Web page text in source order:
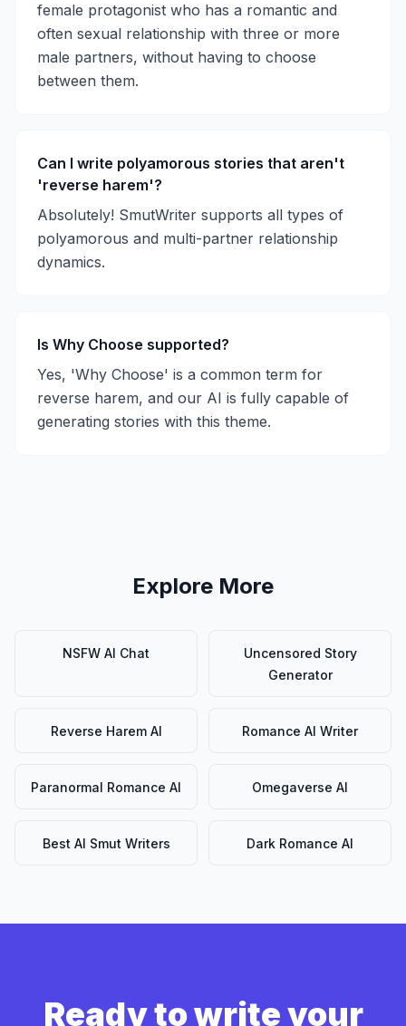
female protagonist who has a romantic and
often sexual relationship with three or more
male partners, without having to choose
between them.
Can I write polyamorous stories that aren't
'reverse harem'?
Absolutely! SmutWriter supports all types of
polyamorous and multi-partner relationship
dynamics.
Is Why Choose supported?
Yes, 'Why Choose' is a common term for
reverse harem, and our AI is fully capable of
generating stories with this theme.
Explore More
NSFW AI Chat
Uncensored Story
Generator
Reverse Harem AI Romance AI Writer
Paranormal Romance AI Omegaverse AI
Best AI Smut Writers Dark Romance AI
Ready to write your